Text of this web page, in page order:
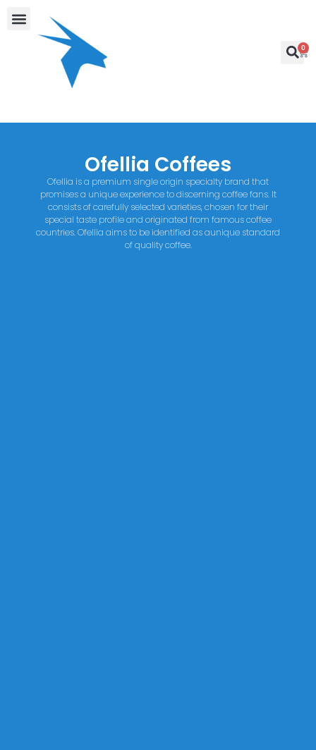
0
Ofellia Coffees
Ofellia is a premium single origin specialty brand that
promises a unique experience to discerning coffee fans. It
consists of carefully selected varieties, chosen for their
special taste profile and originated from famous coffee
countries. Ofellia aims to be identified as aunique standard
of quality coffee.